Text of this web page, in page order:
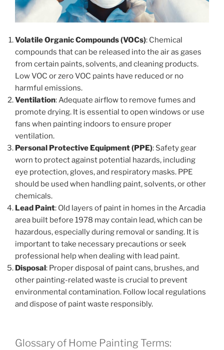
Volatile Organic Compounds (VOCs): Chemical
compounds that can be released into the air as gases
from certain paints, solvents, and cleaning products.
Low VOC or zero VOC paints have reduced or no
harmful emissions.
Ventilation: Adequate airflow to remove fumes and
promote drying. It is essential to open windows or use
fans when painting indoors to ensure proper
ventilation.
Personal Protective Equipment (PPE): Safety gear
worn to protect against potential hazards, including
eye protection, gloves, and respiratory masks. PPE
should be used when handling paint, solvents, or other
chemicals.
Lead Paint: Old layers of paint in homes in the Arcadia
area built before 1978 may contain lead, which can be
hazardous, especially during removal or sanding. It is
important to take necessary precautions or seek
professional help when dealing with lead paint.
Disposal: Proper disposal of paint cans, brushes, and
other painting-related waste is crucial to prevent
environmental contamination. Follow local regulations
and dispose of paint waste responsibly.
Glossary of Home Painting Terms: